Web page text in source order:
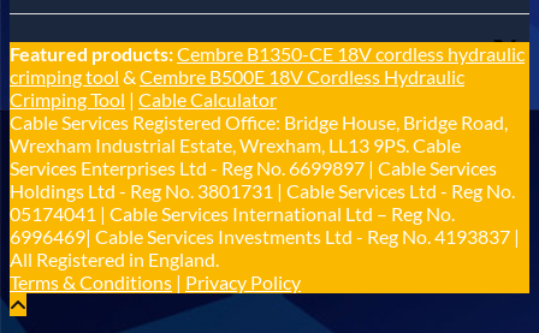
Cable Services Group @cable_services · 1 Jun
𝐂𝐚𝐛𝐥𝐞 𝐒𝐞𝐫𝐯𝐢𝐜𝐞𝐬 𝐆𝐫𝐨𝐮𝐩 – 𝐓𝐚𝐤𝐢𝐧𝐠 𝐞𝐧𝐯𝐢𝐫𝐨𝐧𝐦𝐞𝐧𝐭𝐚𝐥
𝐢𝐦𝐩𝐚𝐜𝐭 𝐚𝐧𝐝 𝐬𝐮𝐬𝐭𝐚𝐢𝐧𝐚𝐛𝐢𝐥𝐢𝐭𝐲 𝐬𝐞𝐫𝐢𝐨𝐮𝐬𝐥𝐲
Twitter
Load More
Featured products:Cembre B1350-CE 18V cordless hydraulic
crimping tool & Cembre B500E 18V Cordless Hydraulic
Crimping Tool | Cable Calculator
Cable Services Registered Office: Bridge House, Bridge Road,
Wrexham Industrial Estate, Wrexham, LL13 9PS. Cable
Services Enterprises Ltd - Reg No. 6699897 | Cable Services
Holdings Ltd - Reg No. 3801731 | Cable Services Ltd - Reg No.
05174041 | Cable Services International Ltd – Reg No.
6996469| Cable Services Investments Ltd - Reg No. 4193837 |
All Registered in England.
Terms & Conditions | Privacy Policy